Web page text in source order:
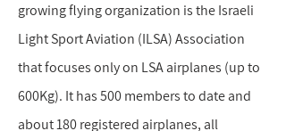
growing flying organization is the Israeli
Light Sport Aviation (ILSA) Association
that focuses only on LSA airplanes (up to
600Kg). It has 500 members to date and
about 180 registered airplanes, all